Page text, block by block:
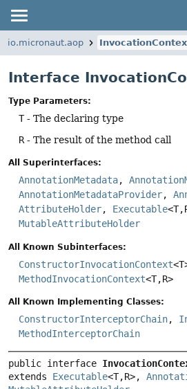
io.micronaut.aop
Interface
Type Parameters:
T- The declaring type
R - The result of the method call
All Superinterfaces:
AnnotationMetadata,
AnnotationMetadataProvider,
AttributeHolder, Executable<T,
MutableAttributeHolder
All Known Subinterfaces:
ConstructorInvocationContext
MethodInvocationContext<T,R>
All Known Implementing Classes:
ConstructorInterceptorChain,
MethodInterceptorChain
public interface
extends Executable<T,R>,